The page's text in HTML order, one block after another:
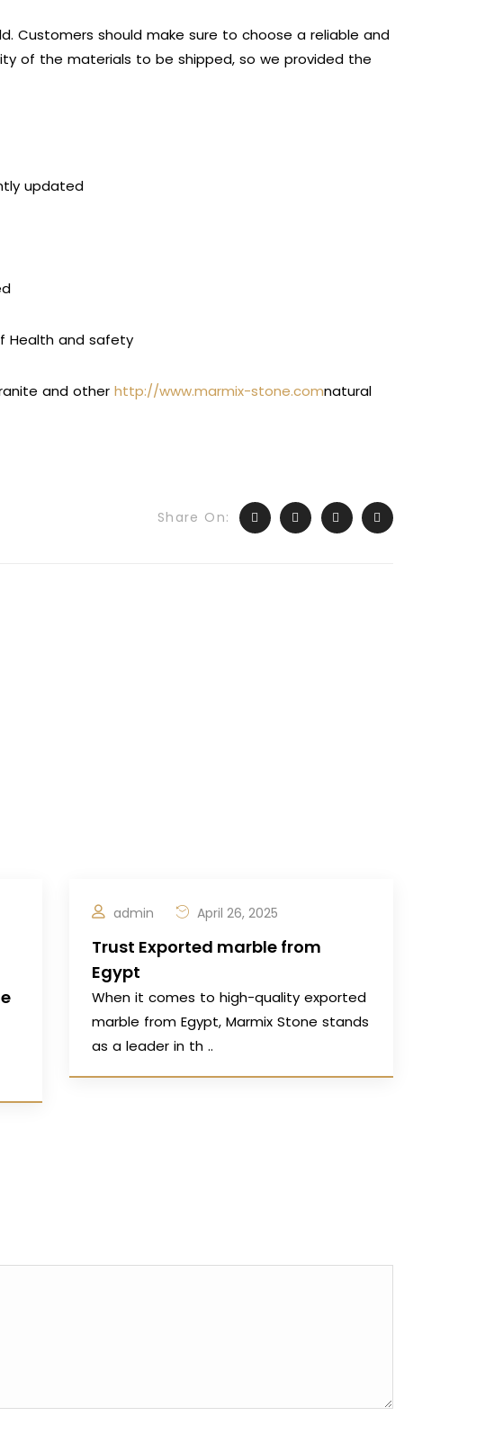
Customers should make sure to choose a reliable and
of the materials to be shipped, so we provided the
updated
Health and safety
and other http://www.marmix-stone.comnatural
Share On:
admin April 26, 2025
Trust Exported marble from
Egypt
When it comes to high-quality exported
marble from Egypt, Marmix Stone stands
as a leader in th ..